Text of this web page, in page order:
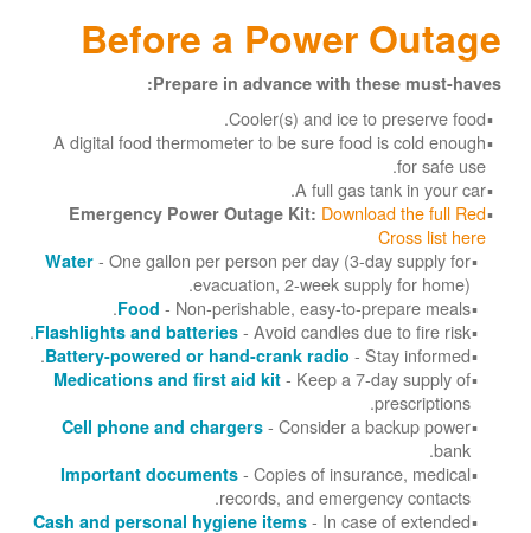
Before a Power Outage
Prepare in advance with these must-haves:
Cooler(s) and ice to preserve food.
A digital food thermometer to be sure food is cold enough
for safe use.
A full gas tank in your car.
Emergency Power Outage Kit: Download the full Red
Cross list here
Water - One gallon per person per day (3-day supply for
evacuation, 2-week supply for home).
Food - Non-perishable, easy-to-prepare meals.
Flashlights and batteries - Avoid candles due to fire risk.
Battery-powered or hand-crank radio - Stay informed.
Medications and first aid kit - Keep a 7-day supply of
prescriptions.
Cell phone and chargers - Consider a backup power
bank.
Important documents - Copies of insurance, medical
records, and emergency contacts.
Cash and personal hygiene items - In case of extended